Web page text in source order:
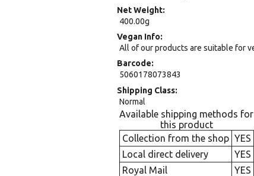
Net Weight
400.00g
Vegan Info
All of our products are suitable for
Barcode
5060178073843
Shipping Class
Normal
Available shipping methods for
this product
Collection from the shop YES
Local direct delivery
YES
Royal Mail
YES